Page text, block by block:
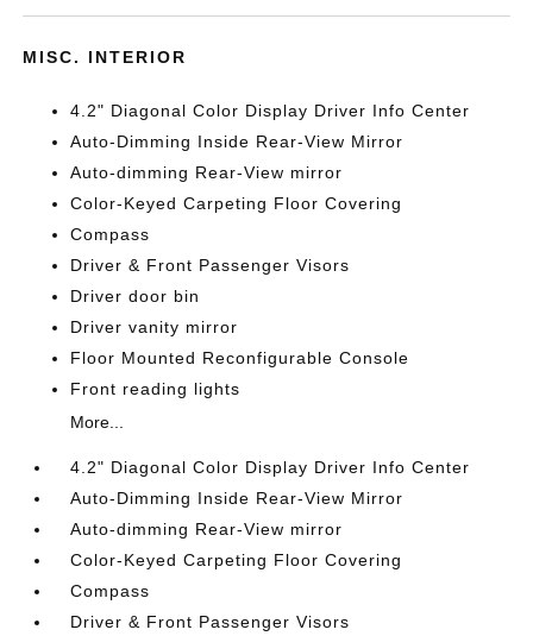
MISC. INTERIOR
4.2" Diagonal Color Display Driver Info Center
Auto-Dimming Inside Rear-View Mirror
Auto-dimming Rear-View mirror
Color-Keyed Carpeting Floor Covering
Compass
Driver & Front Passenger Visors
Driver door bin
Driver vanity mirror
Floor Mounted Reconfigurable Console
Front reading lights
More...
4.2" Diagonal Color Display Driver Info Center
Auto-Dimming Inside Rear-View Mirror
Auto-dimming Rear-View mirror
Color-Keyed Carpeting Floor Covering
Compass
Driver & Front Passenger Visors